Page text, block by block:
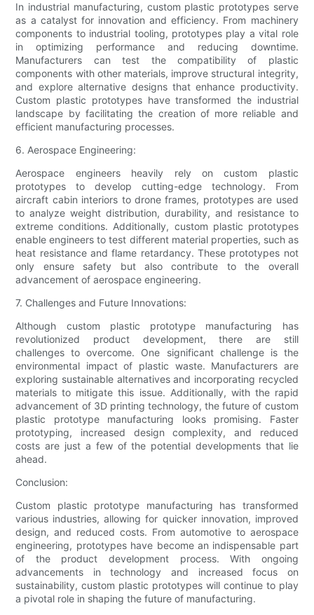
In industrial manufacturing, custom plastic prototypes serve
as a catalyst for innovation and efficiency. From machinery
components to industrial tooling, prototypes play a vital role
in optimizing performance and reducing downtime.
Manufacturers can test the compatibility of plastic
components with other materials, improve structural integrity,
and explore alternative designs that enhance productivity.
Custom plastic prototypes have transformed the industrial
landscape by facilitating the creation of more reliable and
efficient manufacturing processes.
6. Aerospace Engineering:
Aerospace engineers heavily rely on custom plastic
prototypes to develop cutting-edge technology. From
aircraft cabin interiors to drone frames, prototypes are used
to analyze weight distribution, durability, and resistance to
extreme conditions. Additionally, custom plastic prototypes
enable engineers to test different material properties, such as
heat resistance and flame retardancy. These prototypes not
only ensure safety but also contribute to the overall
advancement of aerospace engineering.
7. Challenges and Future Innovations:
Although custom plastic prototype manufacturing has
revolutionized product development, there are still
challenges to overcome. One significant challenge is the
environmental impact of plastic waste. Manufacturers are
exploring sustainable alternatives and incorporating recycled
materials to mitigate this issue. Additionally, with the rapid
advancement of 3D printing technology, the future of custom
plastic prototype manufacturing looks promising. Faster
prototyping, increased design complexity, and reduced
costs are just a few of the potential developments that lie
ahead.
Conclusion:
Custom plastic prototype manufacturing has transformed
various industries, allowing for quicker innovation, improved
design, and reduced costs. From automotive to aerospace
engineering, prototypes have become an indispensable part
of the product development process. With ongoing
advancements in technology and increased focus on
sustainability, custom plastic prototypes will continue to play
a pivotal role in shaping the future of manufacturing.